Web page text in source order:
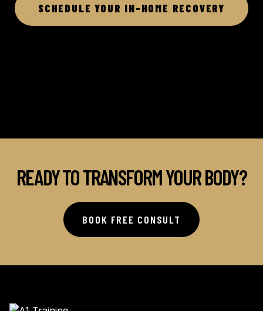
SCHEDULE YOUR IN-HOME RECOVERY
READY TO TRANSFORM YOUR BODY?
BOOK FREE CONSULT